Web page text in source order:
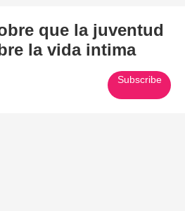
que la juventud
la vida intima
Subscribe